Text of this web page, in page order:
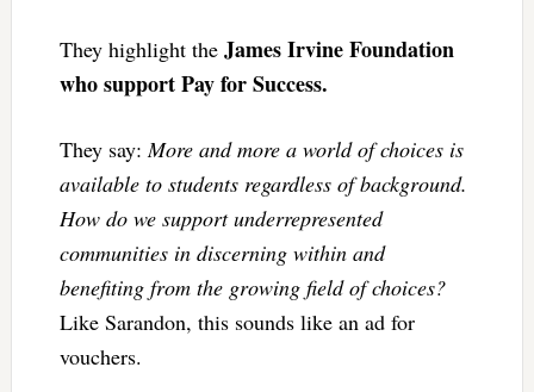
They highlight the James Irvine Foundation
who support Pay for Success.
They say:More and more a world of choices is
available to students regardless of background.
How do we support underrepresented
communities in discerning within and
benefiting from the growing field of choices?
Like Sarandon, this sounds like an ad for
vouchers.